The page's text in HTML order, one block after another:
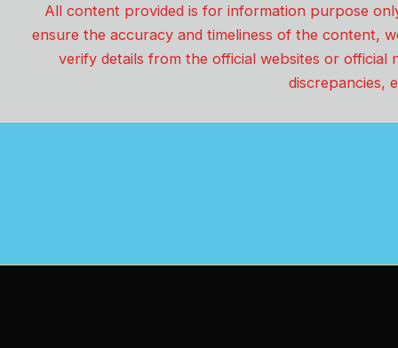
All content provided is for information purpose
ensure the accuracy and timeliness of the content,
verify details from the official websites or
discrepancies,